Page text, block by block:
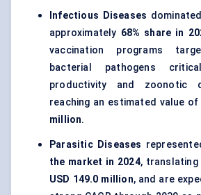
Infectious Diseases
approximately 68% share in
vaccination programs
bacterial pathogens
productivity and zoonotic
reaching an estimated value of
million.
Parasitic Diseases
the market in 2024, translating
USD 149.0 million, and are